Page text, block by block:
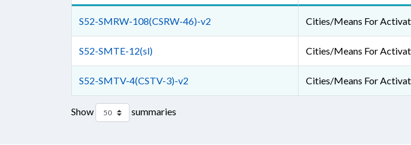
S52-SMRW-108(CSRW-46)-v2 Cities/Means For
S52-SMTE-12(sl) Cities/Means For
S52-SMTV-4(CSTV-3)-v2 Cities/Means For
Show summaries